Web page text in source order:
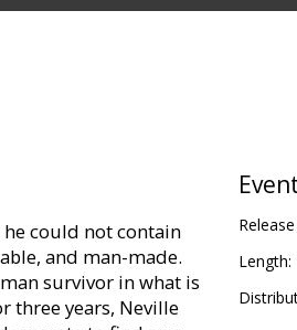
could not contain
and man-made.
survivor in what is
three years, Neville
Length: